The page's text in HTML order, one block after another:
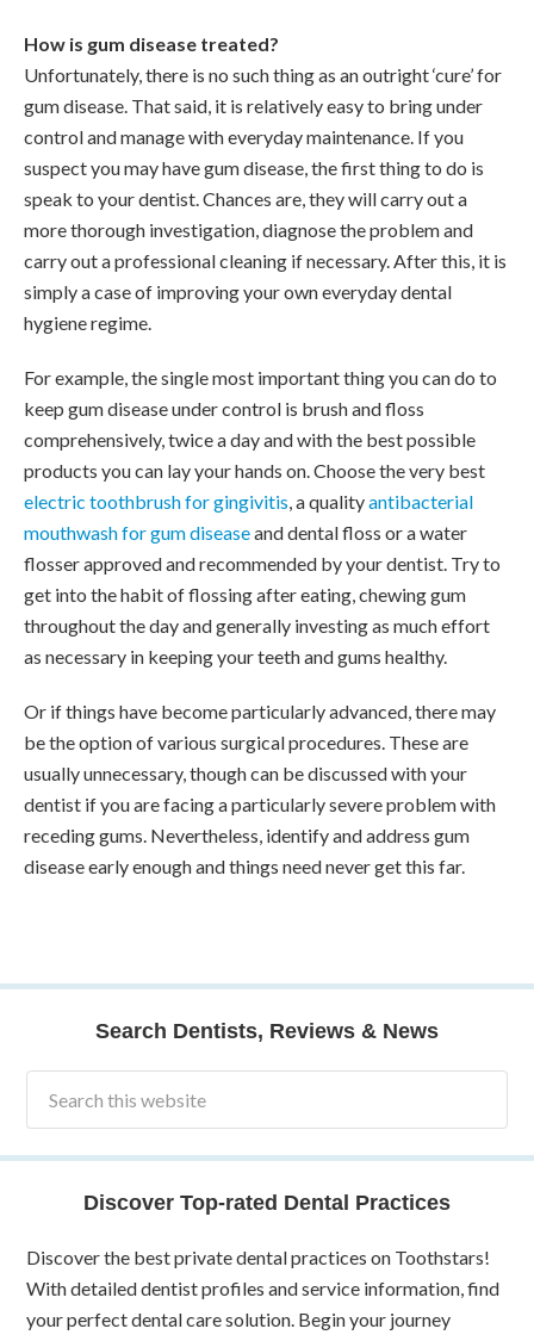
How is gum disease treated?
Unfortunately, there is no such thing as an outright ‘cure’ for
gum disease. That said, it is relatively easy to bring under
control and manage with everyday maintenance. If you
suspect you may have gum disease, the first thing to do is
speak to your dentist. Chances are, they will carry out a
more thorough investigation, diagnose the problem and
carry out a professional cleaning if necessary. After this, it is
simply a case of improving your own everyday dental
hygiene regime.
For example, the single most important thing you can do to
keep gum disease under control is brush and floss
comprehensively, twice a day and with the best possible
products you can lay your hands on. Choose the very best
electric toothbrush for gingivitis , a qualityantibacterial
mouthwash for gum diseaseand dental floss or a water
flosser approved and recommended by your dentist. Try to
get into the habit of flossing after eating, chewing gum
throughout the day and generally investing as much effort
as necessary in keeping your teeth and gums healthy.
Or if things have become particularly advanced, there may
be the option of various surgical procedures. These are
usually unnecessary, though can be discussed with your
dentist if you are facing a particularly severe problem with
receding gums. Nevertheless, identify and address gum
disease early enough and things need never get this far.
Search Dentists, Reviews & News
Discover Top-rated Dental Practices
Discover the best private dental practices on Toothstars!
With detailed dentist profiles and service information, find
your perfect dental care solution. Begin your journey